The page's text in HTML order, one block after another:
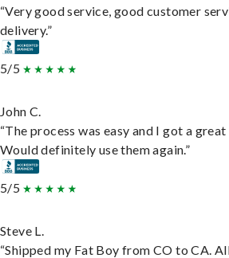
“Very good service, good customer
delivery.”
5/5
John C.
“The process was easy and I got a
Would definitely use them again.”
5/5
Steve L.
“Shipped my Fat Boy from CO to CA.